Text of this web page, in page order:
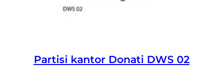
Partisi kantor Donati DWS 02